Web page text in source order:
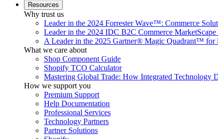
Resources
Why trust us
Leader in the 2024 Forrester Wave™: Commerce
Leader in the 2024 IDC B2C Commerce MarketScape
A Leader in the 2025 Gartner® Magic Quadrant™ for
What we care about
Shop Component Guide
Shopify TCO Calculator
Mastering Global Trade: How Integrated Technology
How we support you
Premium Support
Help Documentation
Professional Services
Technology Partners
Partner Solutions